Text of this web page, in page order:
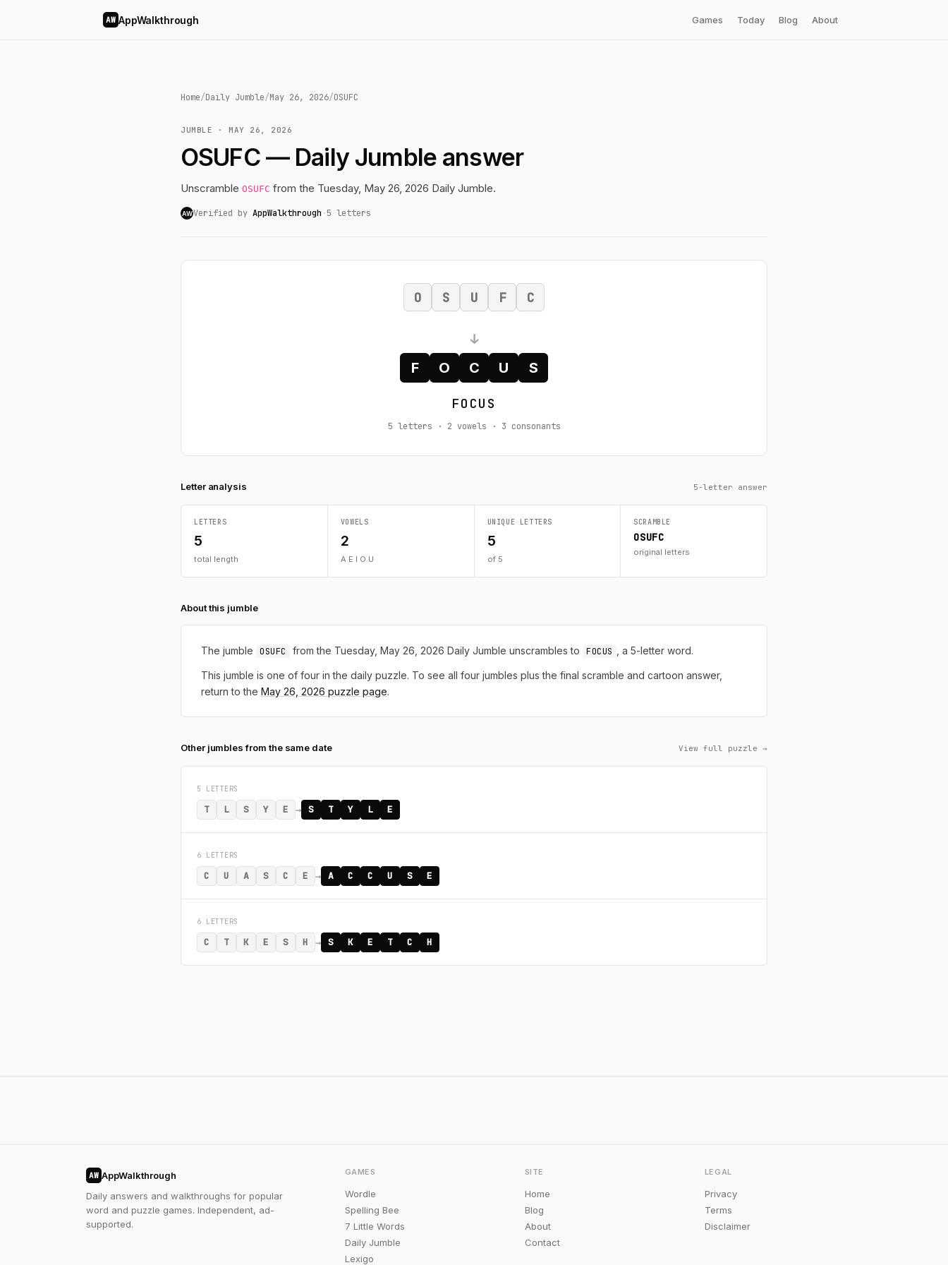
AW AppWalkthrough Games Today Blog About
Home/Daily Jumble/May 26, 2026/OSUFC
JUMBLE · MAY 26, 2026
OSUFC — Daily Jumble answer
Unscramble OSUFC from the Tuesday, May 26, 2026 Daily Jumble.
AWVerified by AppWalkthrough ·5 letters
O S U F C
↓
F O C U S
FOCUS
5 letters · 2 vowels · 3 consonants
Letter analysis 5-letter answer
LETTERS
5
total length
VOWELS
2
A E I O U
UNIQUE LETTERS
5
of 5
SCRAMBLE
OSUFC
original letters
About this jumble
The jumble OSUFC from the Tuesday, May 26, 2026 Daily Jumble unscrambles to FOCUS , a 5-letter word.
This jumble is one of four in the daily puzzle. To see all four jumbles plus the final scramble and cartoon answer,
return to the May 26, 2026 puzzle page.
Other jumbles from the same date View full puzzle →
5 LETTERS
T L S Y E → S T Y L E
6 LETTERS
C U A S C E → A C C U S E
6 LETTERS
C T K E S H → S K E T C H
AW AppWalkthrough
Daily answers and walkthroughs for popular
word and puzzle games. Independent, ad-
supported.
GAMES
Wordle
Spelling Bee
7 Little Words
Daily Jumble
Lexigo
SITE
Home
Blog
About
Contact
LEGAL
Privacy
Terms
Disclaimer